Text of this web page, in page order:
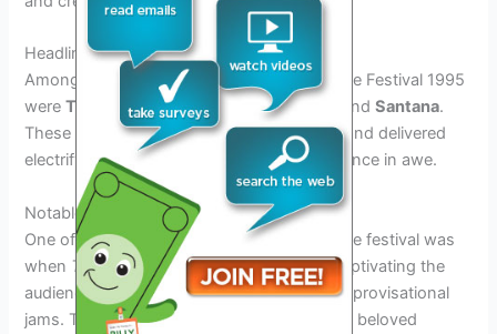
Headliners at Horde Festival 1995
Among the standout headliners at the Horde Festival 1995
wereThe Grateful Dead Blues Traveler , andSantana.
These iconic artists drew massive crowds and delivered
electrifying performances that left the audience in awe.
Notable Performances
One of the most memorable moments of the festival was
when The Grateful Deadtook the stage, captivating the
audience with their legendary sound and improvisational
jams. The crowd danced and sang along to beloved